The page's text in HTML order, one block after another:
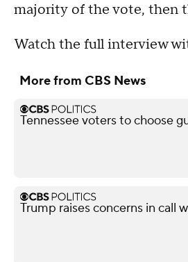
majority of the vote, then
Watch the full interview
More from CBS News
Tennessee voters to choose
Trump raises concerns in call